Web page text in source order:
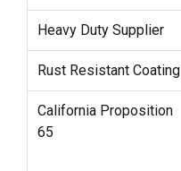
Heavy Duty Supplier
Rust Resistant Coating
California Proposition
65